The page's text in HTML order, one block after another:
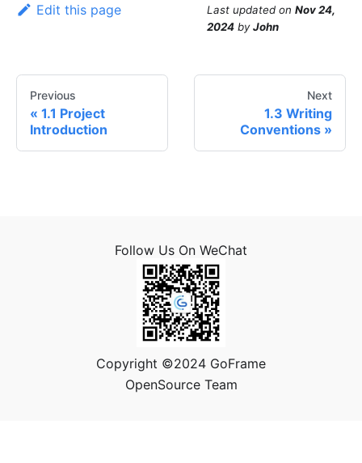
Edit this page Last updated on Nov 24,
2024 byJohn
Previous
1.1 Project
Introduction
Next
1.3 Writing
Conventions
Follow Us On WeChat
Copyright ©2024 GoFrame
OpenSource Team